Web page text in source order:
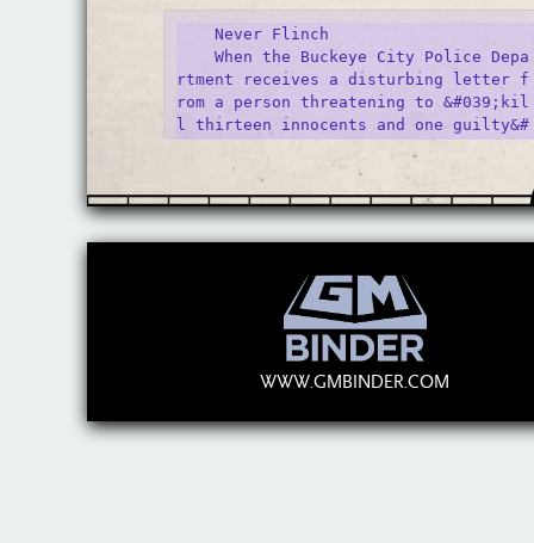
    Never Flinch
    When the Buckeye City Police Depa
rtment receives a disturbing letter f
rom a person threatening to &#039;kil
l thirteen innocents and one guilty&#
WWW.GMBINDER.COM